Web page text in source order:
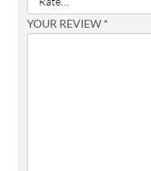
YOUR REVIEW *